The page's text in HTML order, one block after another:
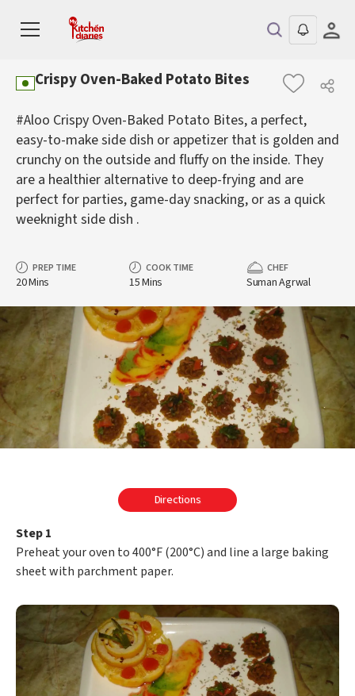
Crispy Oven-Baked Potato Bites
#Aloo Crispy Oven-Baked Potato Bites, a perfect,
easy-to-make side dish or appetizer that is golden and
crunchy on the outside and fluffy on the inside. They
are a healthier alternative to deep-frying and are
perfect for parties, game-day snacking, or as a quick
weeknight side dish .
PREP TIME
20 Mins
COOK TIME
15 Mins
CHEF
Suman Agrwal
Directions
Step 1
Preheat your oven to 400°F (200°C) and line a large baking
sheet with parchment paper.